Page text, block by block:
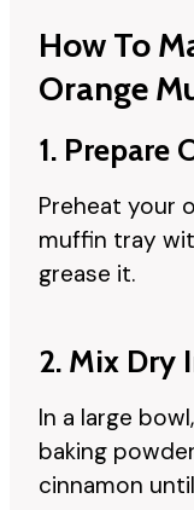
How To
Orange
1. Prepare
Preheat your
muffin tray
grease it.
2. Mix Dry
In a large
baking
cinnamon